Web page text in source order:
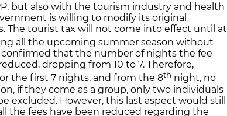
but also with the tourism industry and health
is willing to modify its original
The tourist tax will not come into effect until at
all the upcoming summer season without
that the number of nights the fee
dropping from 10 to 7. Therefore,
the first 7 nights, and from the 8th night, no
if they come as a group, only two individuals
excluded. However, this last aspect would still
the fees have been reduced regarding the